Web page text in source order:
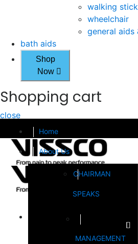
walking
wheelchair
general aids
bath aids
Shop
Now
Shopping cart
close
Home
About Us
CHAIRMAN
SPEAKS
MANAGEMENT